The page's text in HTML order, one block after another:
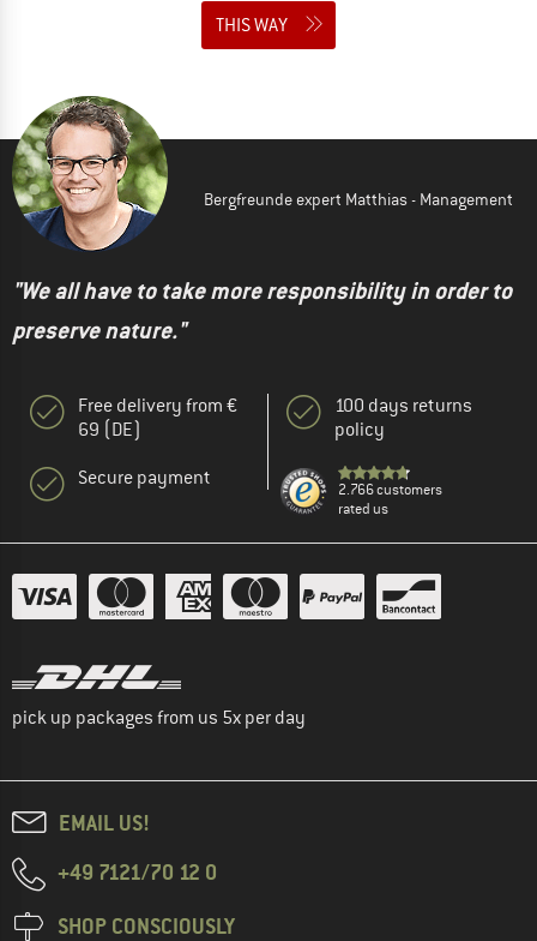
THIS WAY
Bergfreunde expert Matthias - Management
"We all have to take more responsibility in order to
preserve nature."
Free delivery from €
69 (DE)
Secure payment
100 days returns
policy
2.766 customers
rated us
pick up packages from us 5x per day
EMAIL US!
+49 7121/70 12 0
SHOP CONSCIOUSLY